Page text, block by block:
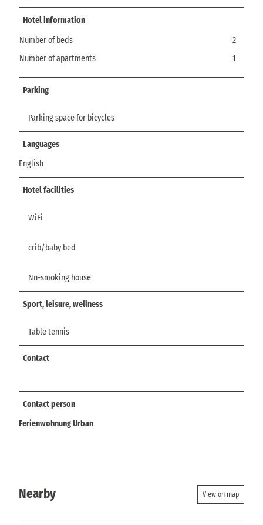
Hotel information
Number of beds
2
Number of apartments
1
Parking
Parking space for bicycles
Languages
English
Hotel facilities
WiFi
crib/baby bed
Nn-smoking house
Sport, leisure, wellness
Table tennis
Contact
Contact person
Ferienwohnung Urban
Nearby View on map